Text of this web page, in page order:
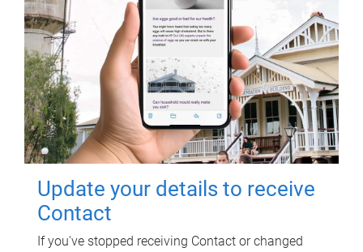
Update your details to receive
Contact
If you've stopped receiving Contact or changed